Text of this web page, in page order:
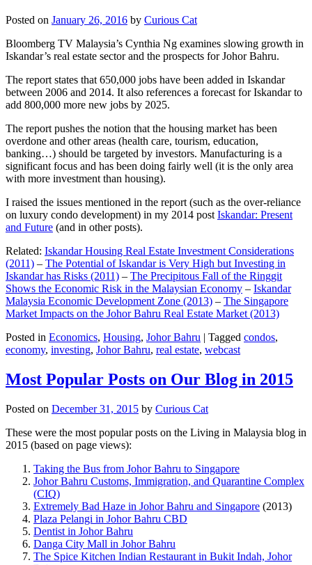
Posted on January 26, 2016 by Curious Cat
Bloomberg TV Malaysia’s Cynthia Ng examines slowing growth in
Iskandar’s real estate sector and the prospects for Johor Bahru.
The report states that 650,000 jobs have been added in Iskandar
between 2006 and 2014. It also references a forecast for Iskandar to
add 800,000 more new jobs by 2025.
The report pushes the notion that the housing market has been
overdone and other areas (health care, tourism, education,
banking…) should be targeted by investors. Manufacturing is a
significant focus and has been doing fairly well (it is the only area
with more investment than housing).
I raised the issues mentioned in the report (such as the over-reliance
on luxury condo development) in my 2014 post Iskandar: Present
and Future (and in other posts).
Related: Iskandar Housing Real Estate Investment Considerations
(2011) – The Potential of Iskandar is Very High but Investing in
Iskandar has Risks (2011) – The Precipitous Fall of the Ringgit
Shows the Economic Risk in the Malaysian Economy – Iskandar
Malaysia Economic Development Zone (2013) – The Singapore
Market Impacts on the Johor Bahru Real Estate Market (2013)
Posted in Economics, Housing, Johor Bahru | Tagged condos,
economy, investing, Johor Bahru, real estate, webcast
Most Popular Posts on Our Blog in 2015
Posted on December 31, 2015 by Curious Cat
These were the most popular posts on the Living in Malaysia blog in
2015 (based on page views):
Taking the Bus from Johor Bahru to Singapore
Johor Bahru Customs, Immigration, and Quarantine Complex
(CIQ)
Extremely Bad Haze in Johor Bahru and Singapore (2013)
Plaza Pelangi in Johor Bahru CBD
Dentist in Johor Bahru
Danga City Mall in Johor Bahru
The Spice Kitchen Indian Restaurant in Bukit Indah, Johor